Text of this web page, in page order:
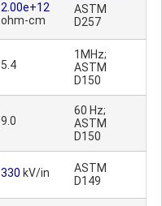
2.00e+12
ohm-cm
ASTM
D257
5.4
1MHz;
ASTM
D150
9.0
60 Hz;
ASTM
D150
330 kV/in
ASTM
D149